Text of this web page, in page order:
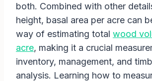
both. Combined with other
height, basal area per acre can
way of estimating total wood
acre, making it a crucial
inventory, management, and
analysis. Learning how to